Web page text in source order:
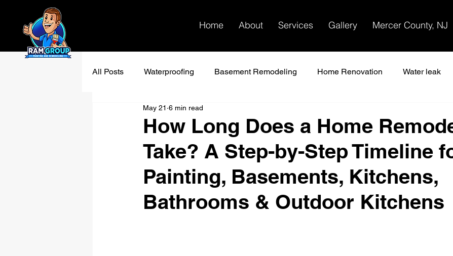
Home
About Services Gallery Mercer County, NJ
All Posts Waterproofing Basement Remodeling Home Renovation Water leak
Bathroom remodel Kitchen remodel
How Long Does a Home
Take? A Step-by-Step Timeline
Painting, Basements, Kitchens,
Bathrooms & Outdoor Kitchens
May 21 6 min read